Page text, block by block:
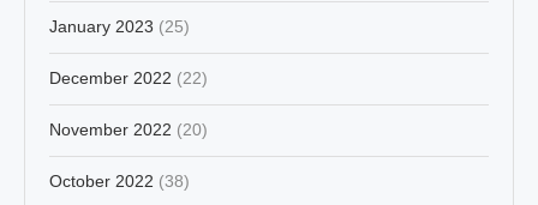
January 2023 (25)
December 2022 (22)
November 2022 (20)
October 2022 (38)